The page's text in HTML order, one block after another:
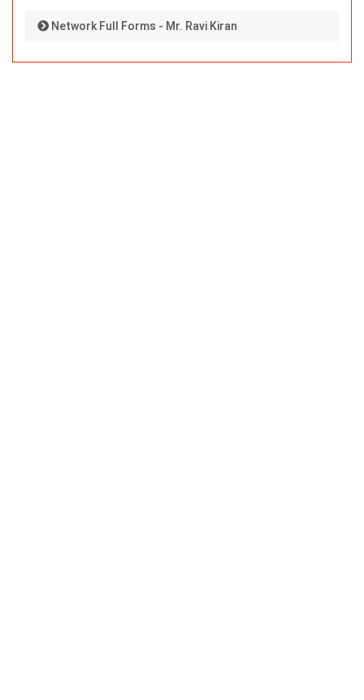
Network Full Forms - Mr. Ravi Kiran